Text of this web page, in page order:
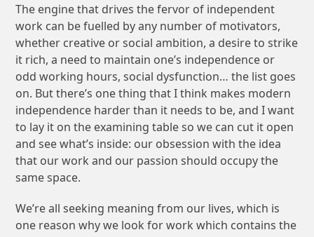
The engine that drives the fervor of independent
work can be fuelled by any number of motivators,
whether creative or social ambition, a desire to strike
it rich, a need to maintain one’s independence or
odd working hours, social dysfunction… the list goes
on. But there’s one thing that I think makes modern
independence harder than it needs to be, and I want
to lay it on the examining table so we can cut it open
and see what’s inside: our obsession with the idea
that our work and our passion should occupy the
same space.
We’re all seeking meaning from our lives, which is
one reason why we look for work which contains the